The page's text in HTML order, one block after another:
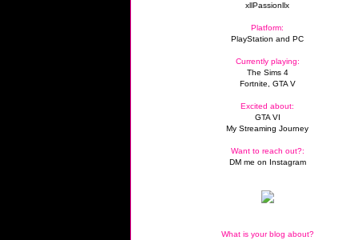
xllPassionllx
Platform:
PlayStation and PC
Currently playing:
The Sims 4
Fortnite, GTA V
Excited about:
GTA VI
My Streaming Journey
Want to reach out?:
DM me on Instagram
What is your blog about?